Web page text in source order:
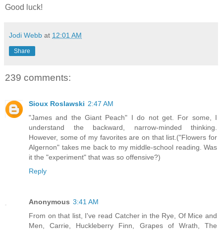
Good luck!
Jodi Webb at 12:01 AM
Share
239 comments:
Sioux Roslawski 2:47 AM
"James and the Giant Peach" I do not get. For some, I
understand the backward, narrow-minded thinking.
However, some of my favorites are on that list.("Flowers for
Algernon" takes me back to my middle-school reading. Was
it the "experiment" that was so offensive?)
Reply
Anonymous 3:41 AM
From on that list, I've read Catcher in the Rye, Of Mice and
Men, Carrie, Huckleberry Finn, Grapes of Wrath, The